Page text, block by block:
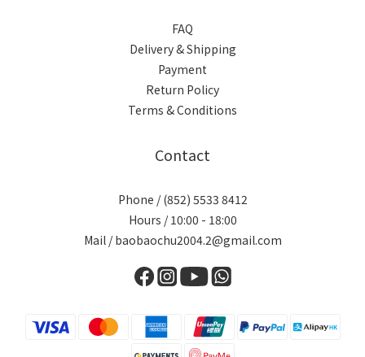
FAQ
Delivery & Shipping
Payment
Return Policy
Terms & Conditions
Contact
Phone / (852) 5533 8412
Hours / 10:00 - 18:00
Mail / baobaochu2004.2@gmail.com